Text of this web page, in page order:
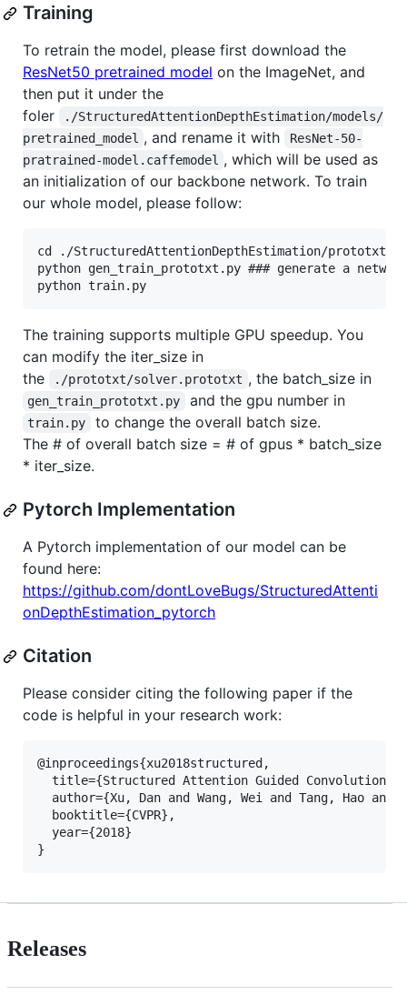
Training
To retrain the model, please first download the
ResNet50 pretrained model on the ImageNet, and
then put it under the
foler
./StructuredAttentionDepthEstimation/models/
pretrained_model , and rename it with
ResNet-50-
pratrained-model.caffemodel , which will be used as
an initialization of our backbone network. To train
our whole model, please follow:
cd ./StructuredAttentionDepthEstimation/prototxt
python gen_train_prototxt.py ### generate a
The training supports multiple GPU speedup. You
can modify the iter_size in
the
./prototxt/solver.prototxt , the batch_size in
gen_train_prototxt.py and the gpu number in
train.py
to change the overall batch size.
The # of overall batch size = # of gpus * batch_size
* iter_size.
Pytorch Implementation
A Pytorch implementation of our model can be
found here:
https://github.com/dontLoveBugs/StructuredAttenti
onDepthEstimation_pytorch
Citation
Please consider citing the following paper if the
code is helpful in your research work:
@inproceedings{xu2018structured,
title={Structured Attention Guided
author={Xu, Dan and Wang, Wei and Tang, Hao and
  booktitle={CVPR},
  year={2018}
Releases